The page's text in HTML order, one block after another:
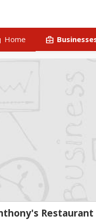
Home business_center